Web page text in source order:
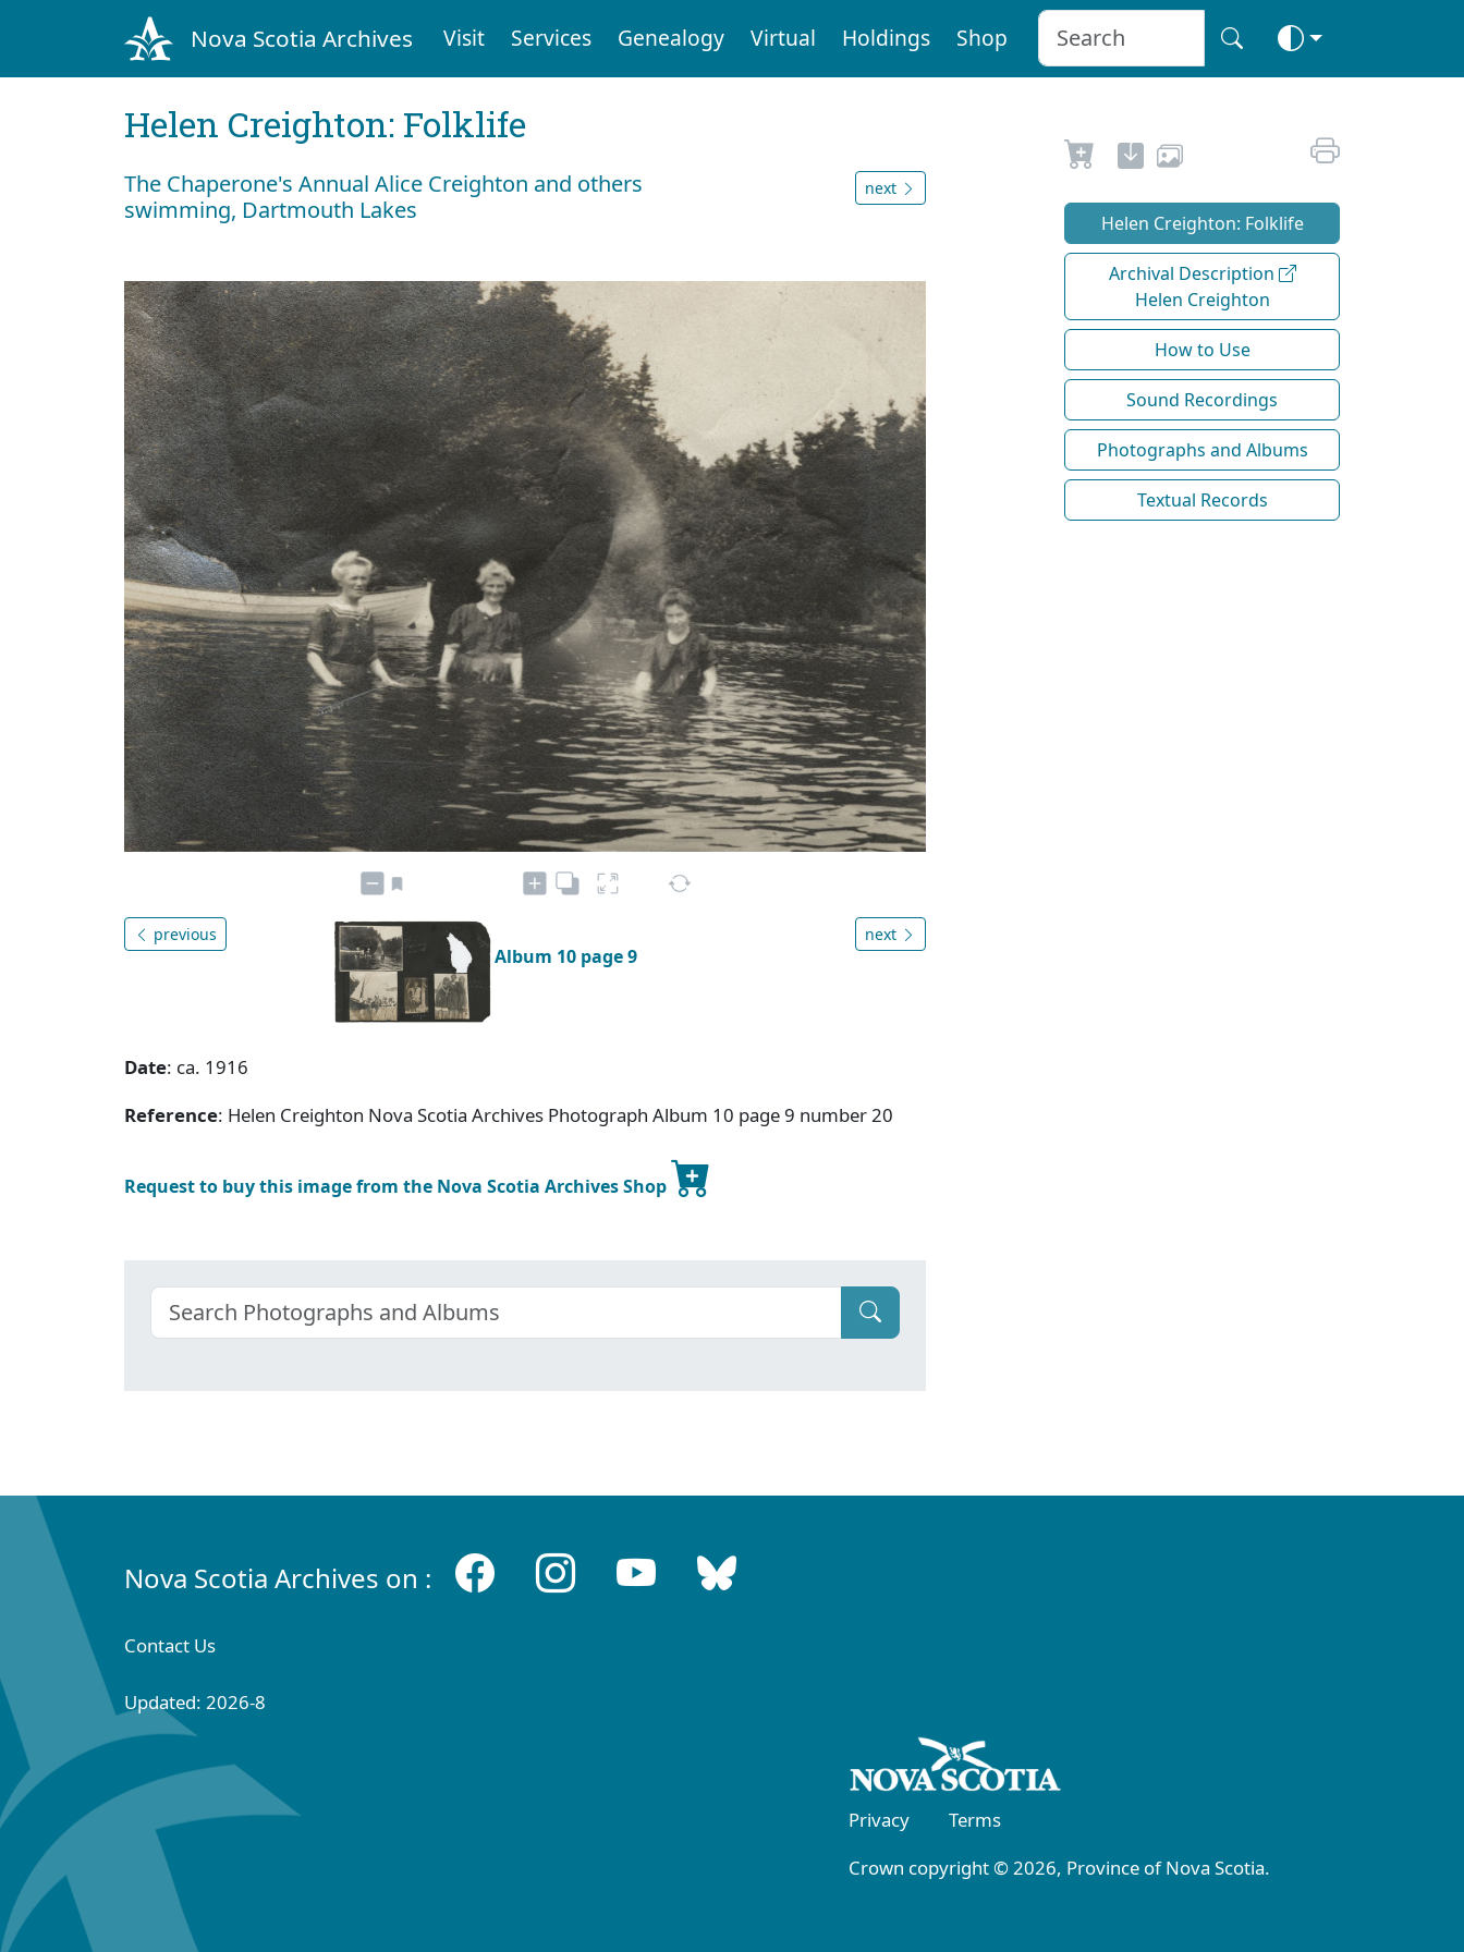
Nova Scotia Archives Visit Services Genealogy Virtual Holdings Shop
Helen Creighton: Folklife
The Chaperone's Annual Alice Creighton and others
swimming, Dartmouth Lakes
next
previous
Album 10 page 9
next
Date: ca. 1916
Reference: Helen Creighton Nova Scotia Archives Photograph Album 10 page 9 number 20
Request to buy this image from the Nova Scotia Archives Shop
Helen Creighton: Folklife
Archival Description
Helen Creighton
How to Use
Sound Recordings
Photographs and Albums
Textual Records
Nova Scotia Archives on :
Contact Us
Updated: 2026-8
Privacy
Terms
Crown copyright © 2026, Province of Nova Scotia.